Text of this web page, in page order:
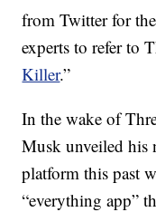
from Twitter for
experts to refer to
Killer.”
In the wake of
Musk unveiled his
platform this past
“everything app”